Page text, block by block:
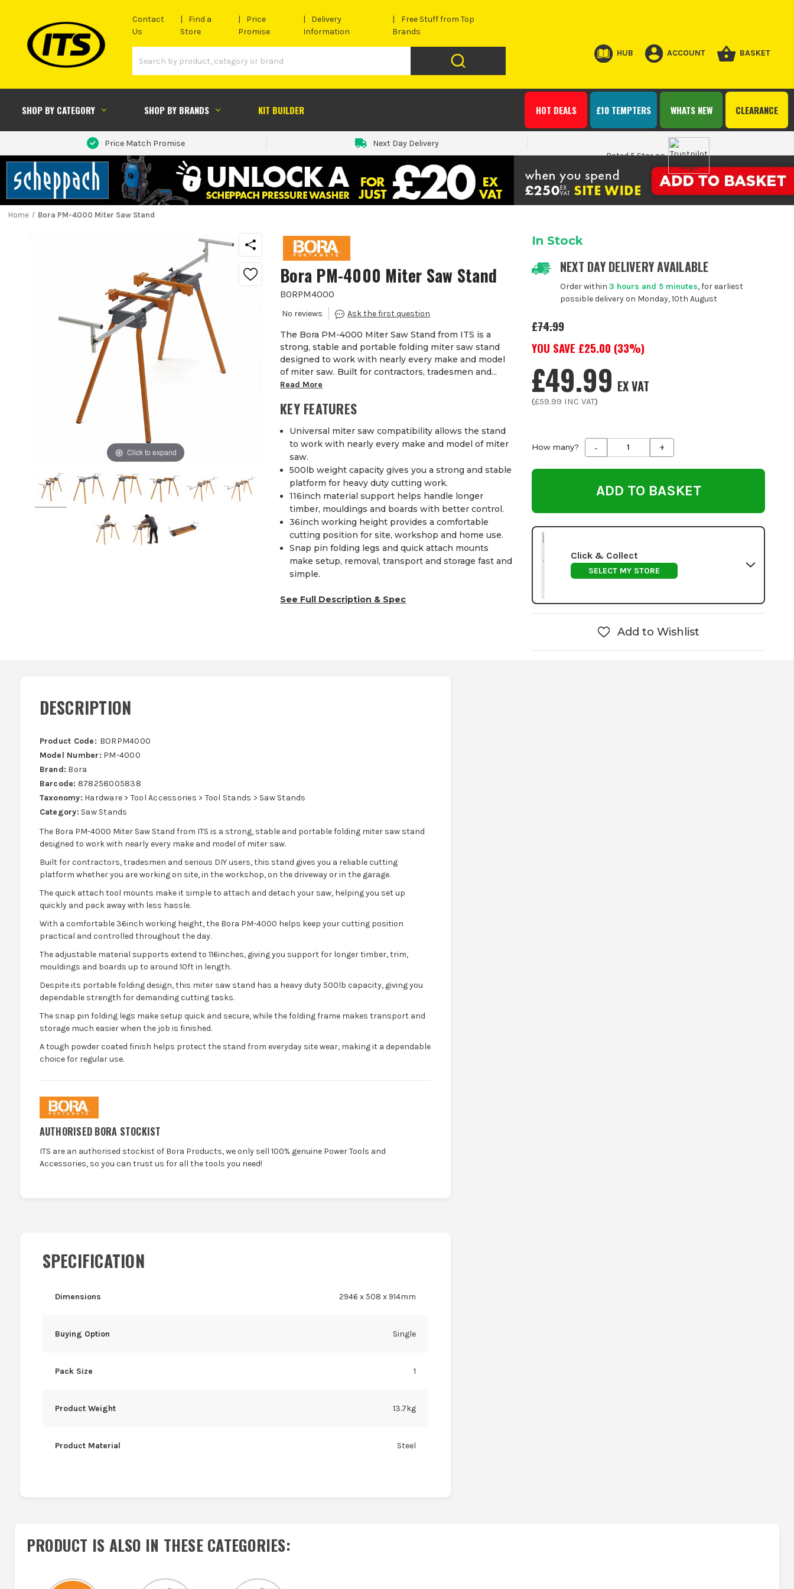
Contact
Us
Find a
Store
Price
Promise
Delivery
Information
Free Stuff from Top
Brands
HUB ACCOUNT BASKET
SHOP BY CATEGORY SHOP BY BRANDS KIT BUILDER CLEARANCE
WHATS NEW
£10 TEMPTERS
HOT DEALS
Price Match Promise
Next Day Delivery
Rated 5 Star on
Home Bora PM-4000 Miter Saw Stand
Click to expand
Bora PM-4000 Miter Saw Stand
BORPM4000
The Bora PM-4000 Miter Saw Stand from ITS is a
strong, stable and portable folding miter saw stand
designed to work with nearly every make and model
of miter saw. Built for contractors, tradesmen and...
Read More
KEY FEATURES
Universal miter saw compatibility allows the stand
to work with nearly every make and model of miter
saw.
500lb weight capacity gives you a strong and stable
platform for heavy duty cutting work.
116inch material support helps handle longer
timber, mouldings and boards with better control.
36inch working height provides a comfortable
cutting position for site, workshop and home use.
Snap pin folding legs and quick attach mounts
make setup, removal, transport and storage fast and
simple.
See Full Description & Spec
In Stock
NEXT DAY DELIVERY AVAILABLE
Order within 3 hours and 5 minutes, for earliest
possible delivery on Monday, 10th August
£74.99
YOU SAVE £25.00 (33%)
£49.99 EX VAT
(£59.99 INC VAT)
How many? Decrease
Quantity
undefined
- Increase
Quantity
undefined
+
Click & Collect
SELECT MY STORE
Add to Wishlist
DESCRIPTION
Product Code: BORPM4000
Model Number: PM-4000
Brand: Bora
Barcode: 878258005838
Taxonomy: Hardware > Tool Accessories > Tool Stands > Saw Stands
Category: Saw Stands
The Bora PM-4000 Miter Saw Stand from ITS is a strong, stable and portable folding miter saw stand
designed to work with nearly every make and model of miter saw.
Built for contractors, tradesmen and serious DIY users, this stand gives you a reliable cutting
platform whether you are working on site, in the workshop, on the driveway or in the garage.
The quick attach tool mounts make it simple to attach and detach your saw, helping you set up
quickly and pack away with less hassle.
With a comfortable 36inch working height, the Bora PM-4000 helps keep your cutting position
practical and controlled throughout the day.
The adjustable material supports extend to 116inches, giving you support for longer timber, trim,
mouldings and boards up to around 10ft in length.
Despite its portable folding design, this miter saw stand has a heavy duty 500lb capacity, giving you
dependable strength for demanding cutting tasks.
The snap pin folding legs make setup quick and secure, while the folding frame makes transport and
storage much easier when the job is finished.
A tough powder coated finish helps protect the stand from everyday site wear, making it a dependable
choice for regular use.
AUTHORISED BORA STOCKIST
ITS are an authorised stockist of Bora Products, we only sell 100% genuine Power Tools and
Accessories, so you can trust us for all the tools you need!
SPECIFICATION
Dimensions 2946 x 508 x 914mm
Buying Option Single
Pack Size 1
Product Weight 13.7kg
Product Material Steel
PRODUCT IS ALSO IN THESE CATEGORIES: